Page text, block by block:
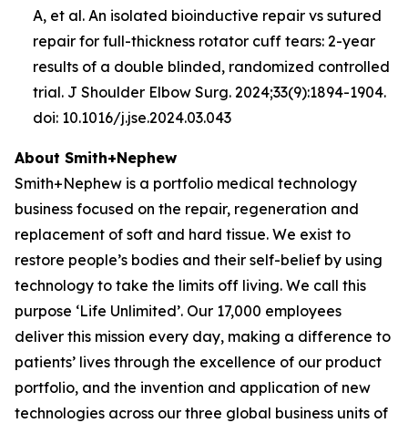
A, et al. An isolated bioinductive repair vs sutured
repair for full-thickness rotator cuff tears: 2-year
results of a double blinded, randomized controlled
trial. J Shoulder Elbow Surg. 2024;33(9):1894-1904.
doi: 10.1016/j.jse.2024.03.043
About Smith+Nephew
Smith+Nephew is a portfolio medical technology
business focused on the repair, regeneration and
replacement of soft and hard tissue. We exist to
restore people’s bodies and their self-belief by using
technology to take the limits off living. We call this
purpose ‘Life Unlimited’. Our 17,000 employees
deliver this mission every day, making a difference to
patients’ lives through the excellence of our product
portfolio, and the invention and application of new
technologies across our three global business units of